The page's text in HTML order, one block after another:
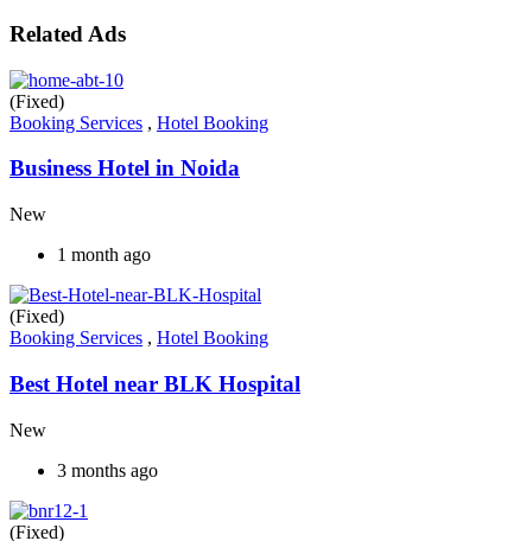
Related Ads
(Fixed)
Booking Services , Hotel Booking
Business Hotel in Noida
New
1 month ago
(Fixed)
Booking Services , Hotel Booking
Best Hotel near BLK Hospital
New
3 months ago
(Fixed)